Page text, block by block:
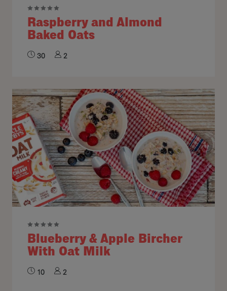
Raspberry and Almond
Baked Oats
30 2
Blueberry & Apple Bircher
With Oat Milk
10 2